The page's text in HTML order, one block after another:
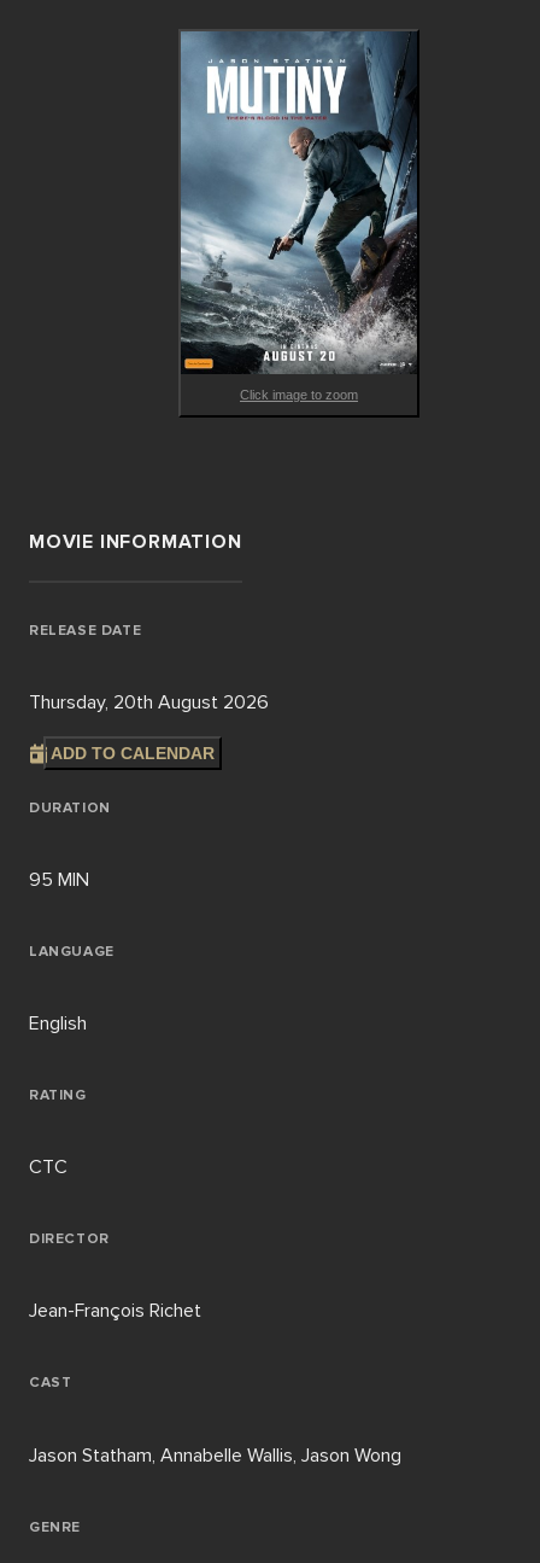
Click image to zoom
MOVIE INFORMATION
RELEASE DATE
Thursday, 20th August 2026
ADD TO CALENDAR
DURATION
95 MIN
LANGUAGE
English
RATING
CTC
DIRECTOR
Jean-François Richet
CAST
Jason Statham, Annabelle Wallis, Jason Wong
GENRE